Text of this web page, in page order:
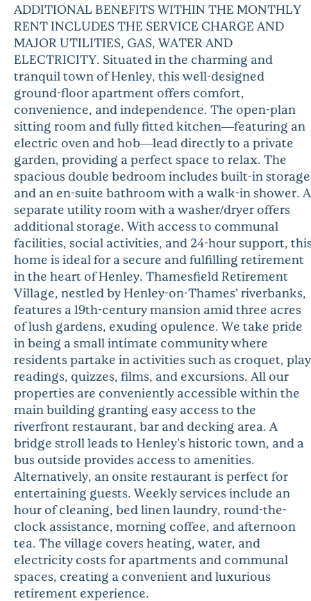
ADDITIONAL BENEFITS WITHIN THE MONTHLY
RENT INCLUDES THE SERVICE CHARGE AND
MAJOR UTILITIES, GAS, WATER AND
ELECTRICITY. Situated in the charming and
tranquil town of Henley, this well-designed
ground-floor apartment offers comfort,
convenience, and independence. The open-plan
sitting room and fully fitted kitchen—featuring an
electric oven and hob—lead directly to a private
garden, providing a perfect space to relax. The
spacious double bedroom includes built-in storage
and an en-suite bathroom with a walk-in shower. A
separate utility room with a washer/dryer offers
additional storage. With access to communal
facilities, social activities, and 24-hour support,
home is ideal for a secure and fulfilling retirement
in the heart of Henley. Thamesfield Retirement
Village, nestled by Henley-on-Thames' riverbanks,
features a 19th-century mansion amid three acres
of lush gardens, exuding opulence. We take pride
in being a small intimate community where
residents partake in activities such as croquet, play
readings, quizzes, films, and excursions. All our
properties are conveniently accessible within the
main building granting easy access to the
riverfront restaurant, bar and decking area. A
bridge stroll leads to Henley's historic town, and a
bus outside provides access to amenities.
Alternatively, an onsite restaurant is perfect for
entertaining guests. Weekly services include an
hour of cleaning, bed linen laundry, round-the-
clock assistance, morning coffee, and afternoon
tea. The village covers heating, water, and
electricity costs for apartments and communal
spaces, creating a convenient and luxurious
retirement experience.